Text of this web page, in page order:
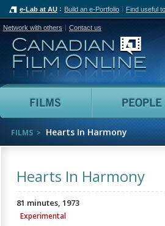
e-Lab at AU Build an e-Portfolio Find useful
Network with others Contact us
Films
FILMS Hearts In Harmony
Hearts In Harmony
81 minutes, 1973
Experimental